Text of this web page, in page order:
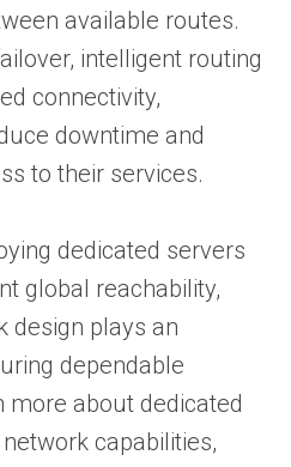
available routes.
intelligent routing
connectivity,
downtime and
to their services.
dedicated servers
global reachability,
design plays an
dependable
more about dedicated
capabilities,